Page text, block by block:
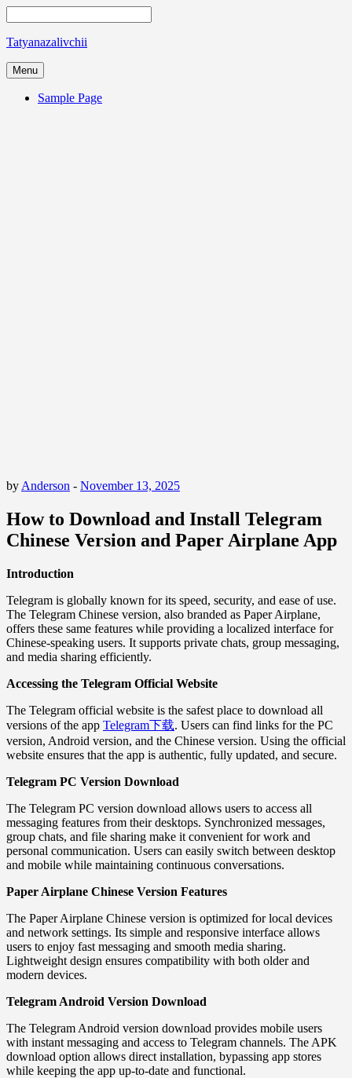
Tatyanazalivchii
Menu
Sample Page
by Anderson - November 13, 2025
How to Download and Install Telegram
Chinese Version and Paper Airplane App
Introduction
Telegram is globally known for its speed, security, and ease of use.
The Telegram Chinese version, also branded as Paper Airplane,
offers these same features while providing a localized interface for
Chinese-speaking users. It supports private chats, group messaging,
and media sharing efficiently.
Accessing the Telegram Official Website
The Telegram official website is the safest place to download all
versions of the app Telegram下载. Users can find links for the PC
version, Android version, and the Chinese version. Using the official
website ensures that the app is authentic, fully updated, and secure.
Telegram PC Version Download
The Telegram PC version download allows users to access all
messaging features from their desktops. Synchronized messages,
group chats, and file sharing make it convenient for work and
personal communication. Users can easily switch between desktop
and mobile while maintaining continuous conversations.
Paper Airplane Chinese Version Features
The Paper Airplane Chinese version is optimized for local devices
and network settings. Its simple and responsive interface allows
users to enjoy fast messaging and smooth media sharing.
Lightweight design ensures compatibility with both older and
modern devices.
Telegram Android Version Download
The Telegram Android version download provides mobile users
with instant messaging and access to Telegram channels. The APK
download option allows direct installation, bypassing app stores
while keeping the app up-to-date and functional.